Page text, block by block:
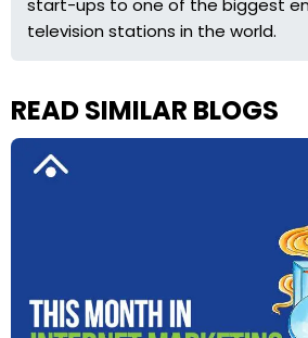
start-ups to one of the biggest
television stations in the world.
READ SIMILAR BLOGS